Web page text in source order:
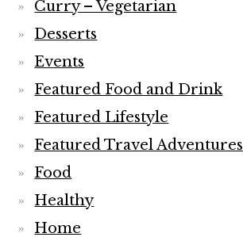
Curry – Vegetarian
Desserts
Events
Featured Food and Drink
Featured Lifestyle
Featured Travel Adventures
Food
Healthy
Home